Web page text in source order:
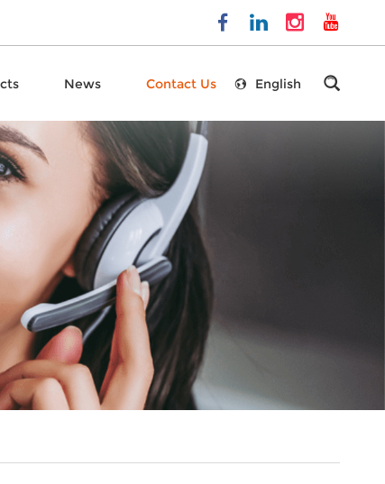
News Contact Us English